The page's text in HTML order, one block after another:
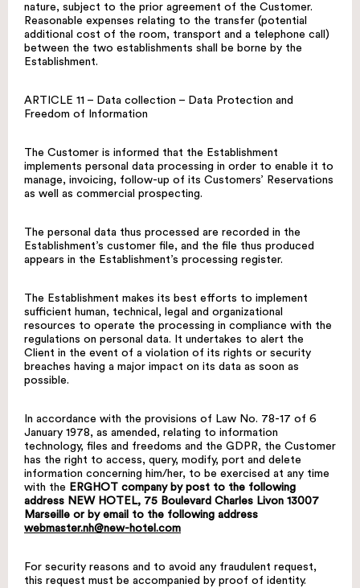
nature, subject to the prior agreement of the Customer.
Reasonable expenses relating to the transfer (potential
additional cost of the room, transport and a telephone call)
between the two establishments shall be borne by the
Establishment.
ARTICLE 11 – Data collection – Data Protection and
Freedom of Information
The Customer is informed that the Establishment
implements personal data processing in order to enable it to
manage, invoicing, follow-up of its Customers’ Reservations
as well as commercial prospecting.
The personal data thus processed are recorded in the
Establishment’s customer file, and the file thus produced
appears in the Establishment’s processing register.
The Establishment makes its best efforts to implement
sufficient human, technical, legal and organizational
resources to operate the processing in compliance with the
regulations on personal data. It undertakes to alert the
Client in the event of a violation of its rights or security
breaches having a major impact on its data as soon as
possible.
In accordance with the provisions of Law No. 78-17 of 6
January 1978, as amended, relating to information
technology, files and freedoms and the GDPR, the Customer
has the right to access, query, modify, port and delete
information concerning him/her, to be exercised at any time
with the ERGHOT company by post to the following
address NEW HOTEL, 75 Boulevard Charles Livon 13007
Marseille or by email to the following address
webmaster.nh@new-hotel.com
For security reasons and to avoid any fraudulent request,
this request must be accompanied by proof of identity.